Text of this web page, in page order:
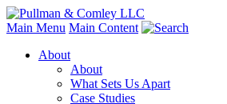
Main Menu Main Content
About
About
What Sets Us Apart
Case Studies